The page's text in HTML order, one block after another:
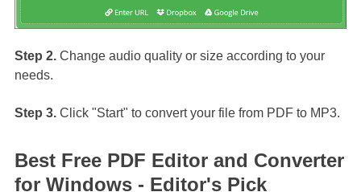
Step 2. Change audio quality or size according to your
needs.
Step 3. Click "Start" to convert your file from PDF to MP3.
Best Free PDF Editor and Converter
for Windows - Editor's Pick